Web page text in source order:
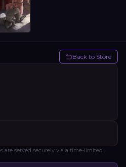
Back to Store
are served securely via a time-limited